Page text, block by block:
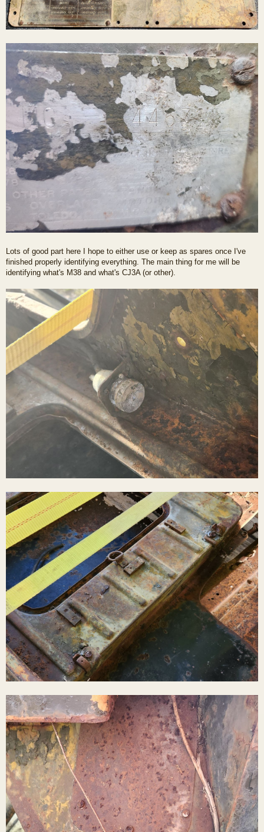
Lots of good part here I hope to either use or keep as spares once I've
finished properly identifying everything. The main thing for me will be
identifying what's M38 and what's CJ3A (or other).